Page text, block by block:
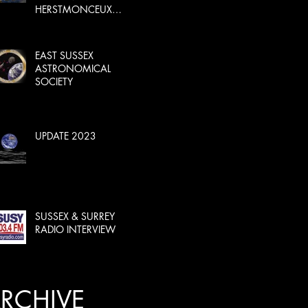
HERSTMONCEUX
EAST SUSSEX
ASTRONOMICAL
SOCIETY
UPDATE 2023
SUSSEX & SURREY
RADIO INTERVIEW